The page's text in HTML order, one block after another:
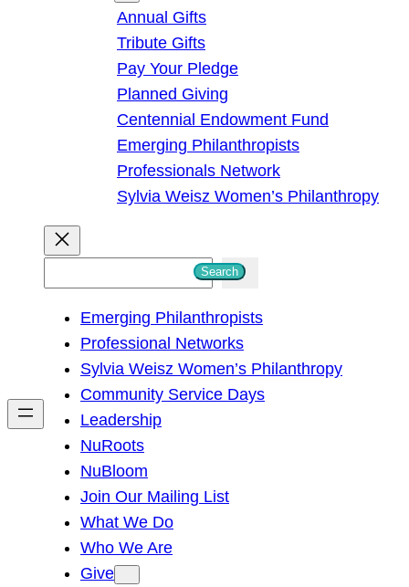
Annual Gifts
Tribute Gifts
Pay Your Pledge
Planned Giving
Centennial Endowment Fund
Emerging Philanthropists
Professionals Network
Sylvia Weisz Women’s Philanthropy
h
Search
Emerging Philanthropists
Professional Networks
Sylvia Weisz Women’s Philanthropy
Community Service Days
Leadership
NuRoots
NuBloom
Join Our Mailing List
What We Do
Who We Are
Give